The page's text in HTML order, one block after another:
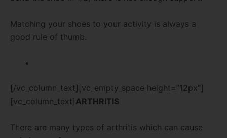
Matching your shoes to your activity is always a
good rule of thumb.
[/vc_column_text][vc_empty_space height=”12px”]
[vc_column_text]ARTHRITIS
There are many types of arthritis which can cause